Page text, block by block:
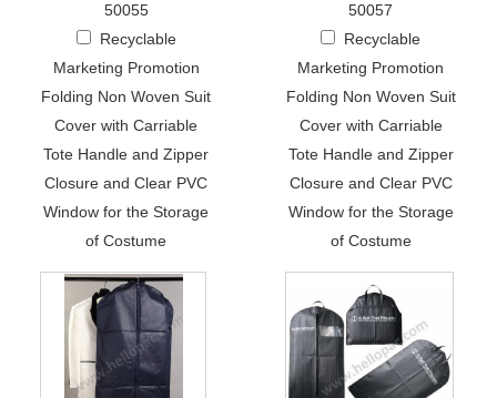
50055
Recyclable
Marketing Promotion
Folding Non Woven Suit
Cover with Carriable
Tote Handle and Zipper
Closure and Clear PVC
Window for the Storage
of Costume
50057
Recyclable
Marketing Promotion
Folding Non Woven Suit
Cover with Carriable
Tote Handle and Zipper
Closure and Clear PVC
Window for the Storage
of Costume